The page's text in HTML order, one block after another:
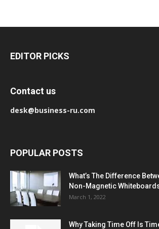
EDITOR PICKS
Contact us
desk@business-ru.com
POPULAR POSTS
What’s The Difference
Non-Magnetic
March 1, 2022
Why Taking Time Off Is